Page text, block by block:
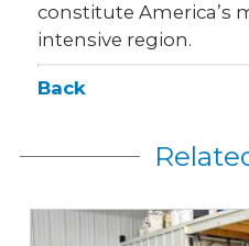
constitute America’s
intensive region.
Back